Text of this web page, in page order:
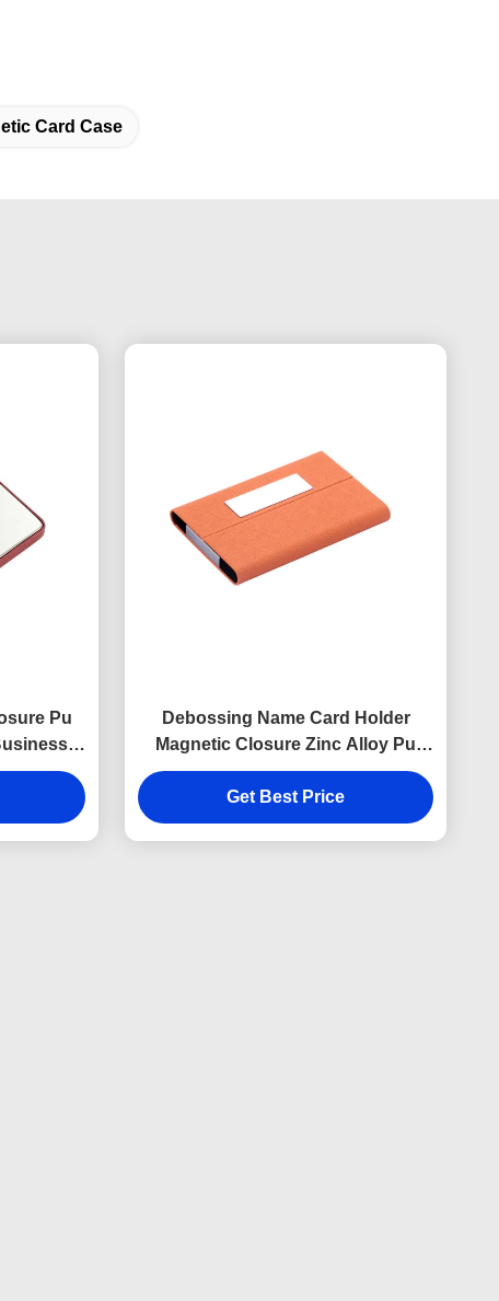
Card Case
Pu
Debossing Name Card Holder
Magnetic Closure Zinc Alloy Pu
Leather Card Holder
Get Best Price